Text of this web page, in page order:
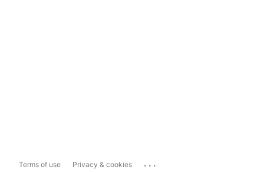
Terms of use Privacy & cookies ...